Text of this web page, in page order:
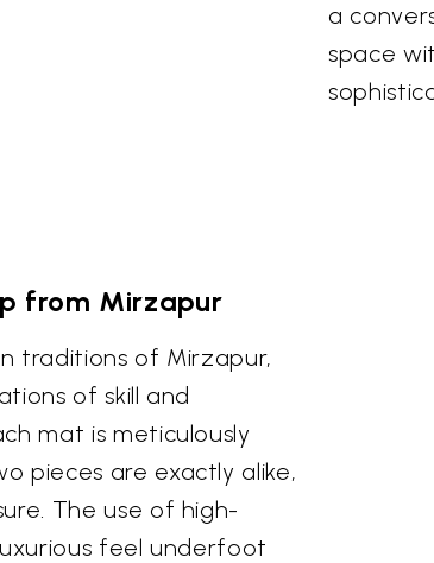
a
space
from Mirzapur
traditions of Mirzapur,
of skill and
mat is meticulously
pieces are exactly alike,
The use of high-
feel underfoot